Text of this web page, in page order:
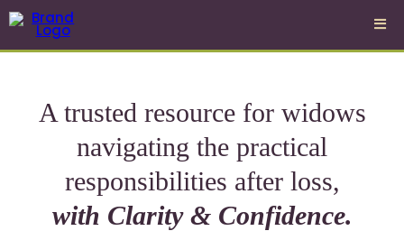
A trusted resource for widows
navigating the practical
responsibilities after loss,
with Clarity & Confidence.